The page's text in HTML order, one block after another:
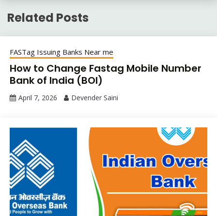
Related Posts
FASTag Issuing Banks Near me
How to Change Fastag Mobile Number
Bank of India (BOI)
April 7, 2026 Devender Saini